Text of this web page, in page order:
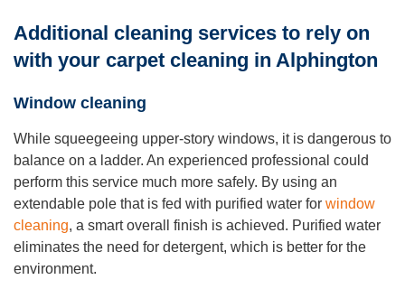
Additional cleaning services to rely on
with your carpet cleaning in Alphington
Window cleaning
While squeegeeing upper-story windows, it is dangerous to
balance on a ladder. An experienced professional could
perform this service much more safely. By using an
extendable pole that is fed with purified water for window
cleaning, a smart overall finish is achieved. Purified water
eliminates the need for detergent, which is better for the
environment.